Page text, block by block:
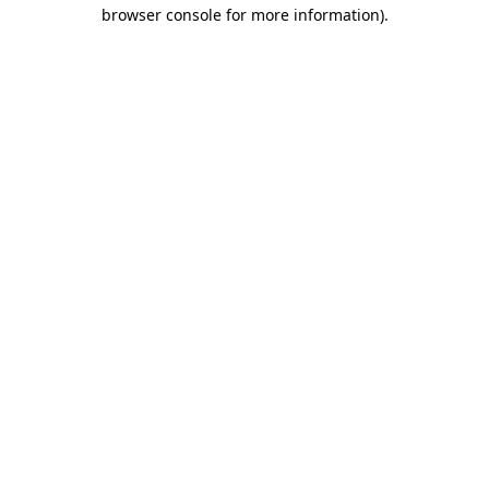
browser console for more information).